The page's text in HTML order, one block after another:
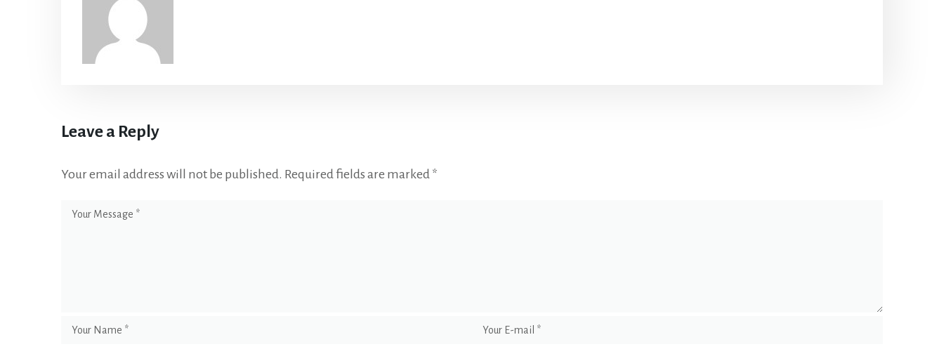
Leave a Reply
Your email address will not be published. Required fields are marked *